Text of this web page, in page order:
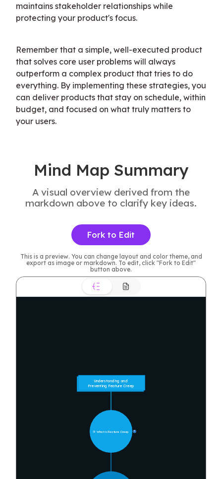
maintains stakeholder relationships while
protecting your product's focus.
Remember that a simple, well-executed product
that solves core user problems will always
outperform a complex product that tries to do
everything. By implementing these strategies, you
can deliver products that stay on schedule, within
budget, and focused on what truly matters to
your users.
Mind Map Summary
A visual overview derived from the
markdown above to clarify key ideas.
Fork to Edit
This is a preview. You can change layout and color theme, and
export as image or markdown. To edit, click "Fork to Edit"
button above.
🎯 What is Feature Creep 9
Understanding and
Preventing Feature Creep